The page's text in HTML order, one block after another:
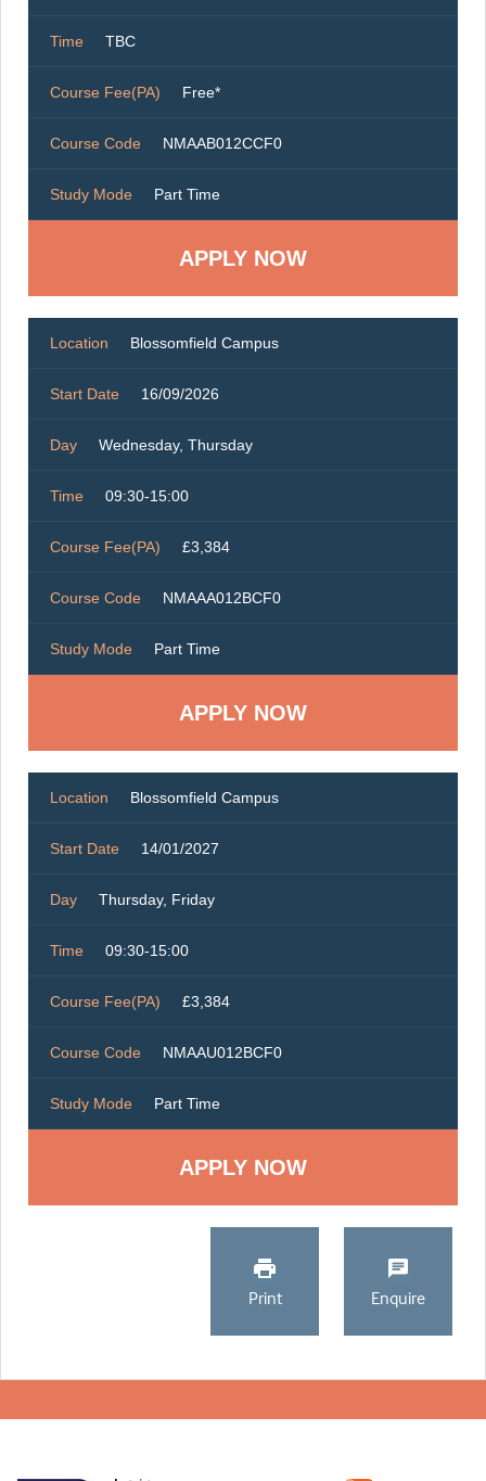
Time TBC
Course Fee(PA) Free*
Course Code NMAAB012CCF0
Study Mode Part Time
Location Blossomfield Campus
Start Date 16/09/2026
Day Wednesday, Thursday
Time 09:30-15:00
Course Fee(PA) £3,384
Course Code NMAAA012BCF0
Study Mode Part Time
Location Blossomfield Campus
Start Date 14/01/2027
Day Thursday, Friday
Time 09:30-15:00
Course Fee(PA) £3,384
Course Code NMAAU012BCF0
Study Mode Part Time
Print Enquire